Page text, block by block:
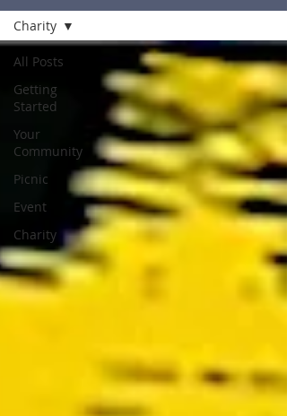
All Posts
Getting
Started
Your
Community
Picnic
Event
Charity
Charity